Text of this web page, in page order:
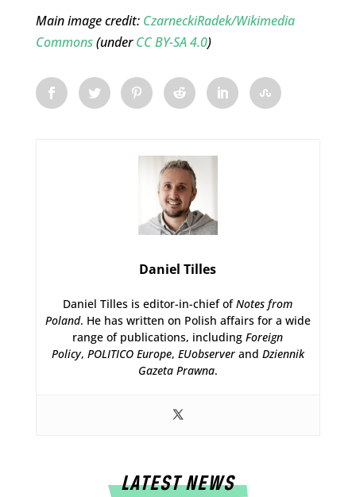
Main image credit: CzarneckiRadek/Wikimedia
Commons(underCC BY-SA 4.0)
Daniel Tilles
Daniel Tilles is editor-in-chief ofNotes from
Poland. He has written on Polish affairs for a wide
range of publications, includingForeign
Policy, POLITICO Europe, EUobserverand Dziennik
Gazeta Prawna.
LATEST NEWS